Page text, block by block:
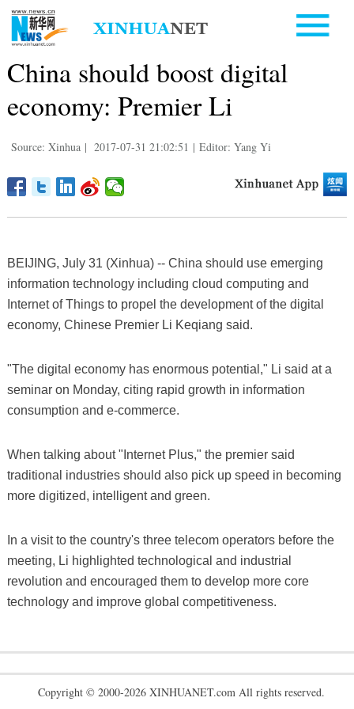
China should boost digital
economy: Premier Li
Source: Xinhua | 2017-07-31 21:02:51 | Editor: Yang Yi
BEIJING, July 31 (Xinhua) -- China should use emerging
information technology including cloud computing and
Internet of Things to propel the development of the digital
economy, Chinese Premier Li Keqiang said.
"The digital economy has enormous potential," Li said at a
seminar on Monday, citing rapid growth in information
consumption and e-commerce.
When talking about "Internet Plus," the premier said
traditional industries should also pick up speed in becoming
more digitized, intelligent and green.
In a visit to the country's three telecom operators before the
meeting, Li highlighted technological and industrial
revolution and encouraged them to develop more core
technology and improve global competitiveness.
Copyright © 2000-2026 XINHUANET.com All rights reserved.